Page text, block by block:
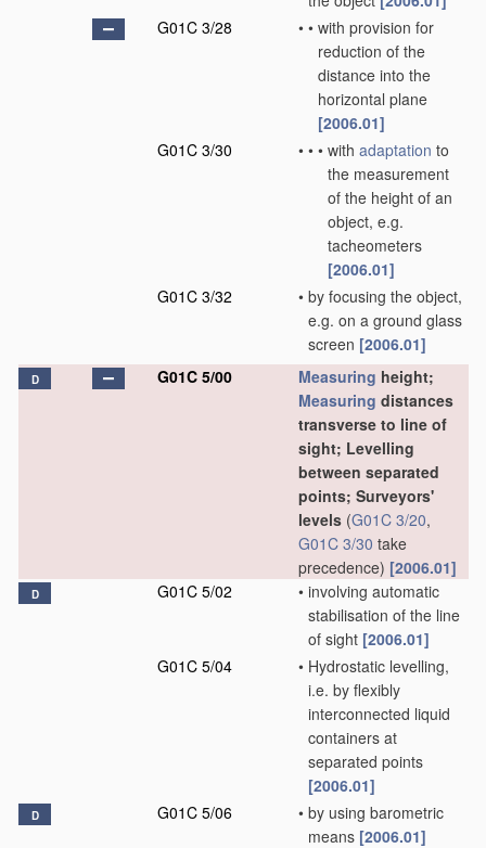
G01C 3/28
• • with provision for
reduction of the
distance into the
horizontal plane
[2006.01]
G01C 3/30
• • • with adaptation to
the measurement
of the height of an
object, e.g.
tacheometers
[2006.01]
G01C 3/32
• by focusing the object,
e.g. on a ground glass
screen [2006.01]
D G01C 5/00 Measuring height;
Measuring distances
transverse to line of
sight; Levelling
between separated
points; Surveyors'
levels (G01C 3/20,
G01C 3/30 take
precedence) [2006.01]
D G01C 5/02 • involving automatic
stabilisation of the line
of sight [2006.01]
G01C 5/04
• Hydrostatic levelling,
i.e. by flexibly
interconnected liquid
containers at
separated points
[2006.01]
D G01C 5/06 • by using barometric
means [2006.01]